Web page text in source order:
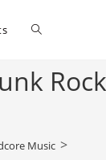
Toggle
website
search
Music >